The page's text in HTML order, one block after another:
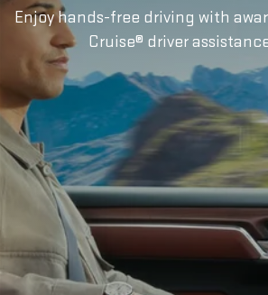
Enjoy hands-free driving with
Cruise® driver